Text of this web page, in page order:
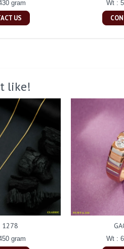
gram
US
Wt :
like!
1278
gram Wt :